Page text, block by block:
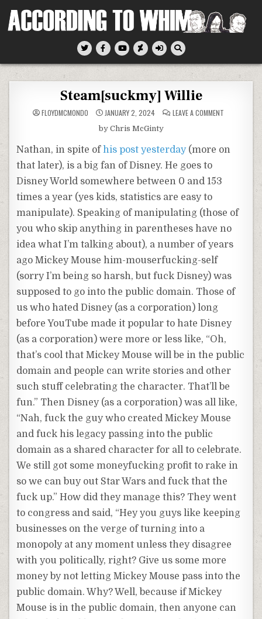
According To Whim
Steam[suckmy] Willie
FLOYDMCMONDO JANUARY 2, 2024 LEAVE A COMMENTON
by Chris McGinty
Nathan, in spite ofhis post yesterday(more on
that later), is a big fan of Disney. He goes to
Disney World somewhere between 0 and 153
times a year (yes kids, statistics are easy to
manipulate). Speaking of manipulating (those of
you who skip anything in parentheses have no
idea what I’m talking about), a number of years
ago Mickey Mouse him-mouserfucking-self
(sorry I’m being so harsh, but fuck Disney) was
supposed to go into the public domain. Those of
us who hated Disney (as a corporation) long
before YouTube made it popular to hate Disney
(as a corporation) were more or less like, “Oh,
that’s cool that Mickey Mouse will be in the public
domain and people can write stories and other
such stuff celebrating the character. That’ll be
fun.” Then Disney (as a corporation) was all like,
“Nah, fuck the guy who created Mickey Mouse
and fuck his legacy passing into the public
domain as a shared character for all to celebrate.
We still got some moneyfucking profit to rake in
so we can buy out Star Wars and fuck that the
fuck up.” How did they manage this? They went
to congress and said, “Hey you guys like keeping
businesses on the verge of turning into a
monopoly at any moment unless they disagree
with you politically, right? Give us some more
money by not letting Mickey Mouse pass into the
public domain. Why? Well, because if Mickey
Mouse is in the public domain, then anyone can